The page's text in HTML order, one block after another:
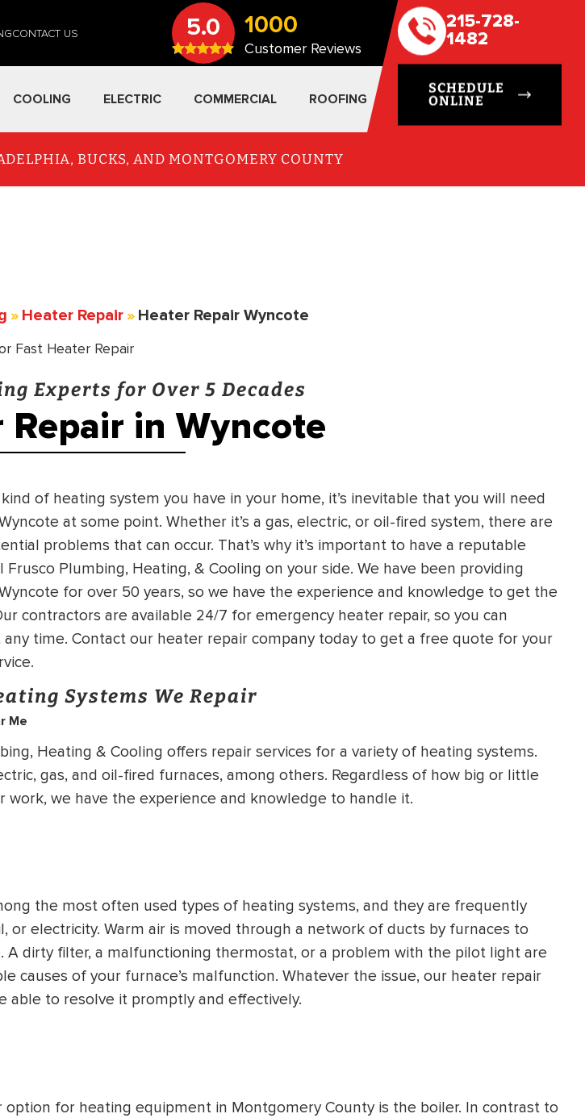
CONTACT US 5.0 1000
Customer Reviews
215-728-
1482
SCHEDULE
ONLINE
COOLING ELECTRIC COMMERCIAL ROOFING
BUCKS, AND MONTGOMERY COUNTY
» Heater Repair » Heater Repair Wyncote
Fast Heater Repair
Experts for Over 5 Decades
Repair in Wyncote
of heating system you have in your home, it’s inevitable that you will need
at some point. Whether it’s a gas, electric, or oil-fired system, there are
problems that can occur. That’s why it’s important to have a reputable
Frusco Plumbing, Heating, & Cooling on your side. We have been providing
for over 50 years, so we have the experience and knowledge to get the
contractors are available 24/7 for emergency heater repair, so you can
time. Contact our heater repair company today to get a free quote for your
Systems We Repair
Me
Heating & Cooling offers repair services for a variety of heating systems.
gas, and oil-fired furnaces, among others. Regardless of how big or little
work, we have the experience and knowledge to handle it.
the most often used types of heating systems, and they are frequently
or electricity. Warm air is moved through a network of ducts by furnaces to
A dirty filter, a malfunctioning thermostat, or a problem with the pilot light are
causes of your furnace’s malfunction. Whatever the issue, our heater repair
able to resolve it promptly and effectively.
for heating equipment in Montgomery County is the boiler. In contrast to
HEATER INSTALL
*Call for details
$200 OFF
Apply Coupon Code
SAVE200
HEATING SYSTEM
INSTALLATION
$500 OFF
Apply Coupon Code
SAVE500